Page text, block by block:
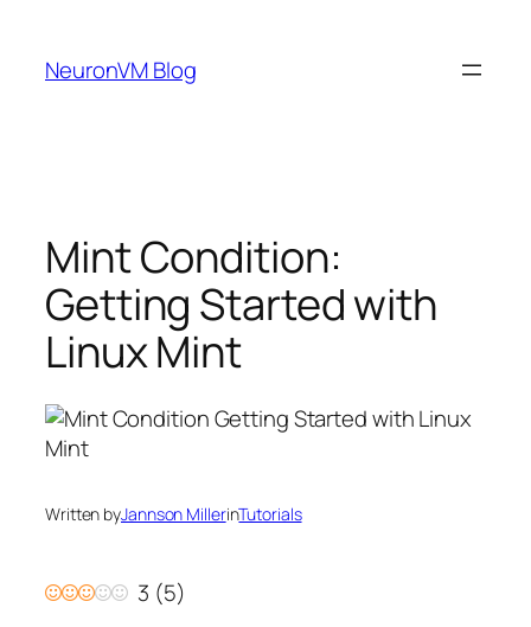
content
NeuronVM Blog
Mint Condition:
Getting Started with
Linux Mint
Written byJannson MillerinTutorials
3 (5)